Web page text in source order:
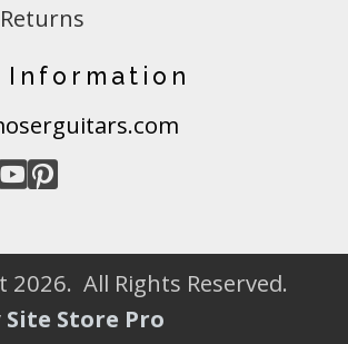
Information
All Rights Reserved.
Site Store Pro